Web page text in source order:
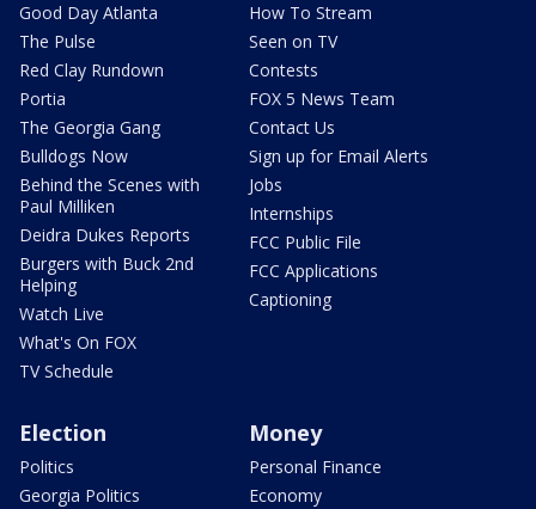
Good Day Atlanta
The Pulse
Red Clay Rundown
Portia
The Georgia Gang
Bulldogs Now
Behind the Scenes with
Paul Milliken
Deidra Dukes Reports
Burgers with Buck 2nd
Helping
Watch Live
What's On FOX
TV Schedule
How To Stream
Seen on TV
Contests
FOX 5 News Team
Contact Us
Sign up for Email Alerts
Jobs
Internships
FCC Public File
FCC Applications
Captioning
Election
Politics
Georgia Politics
Money
Personal Finance
Economy